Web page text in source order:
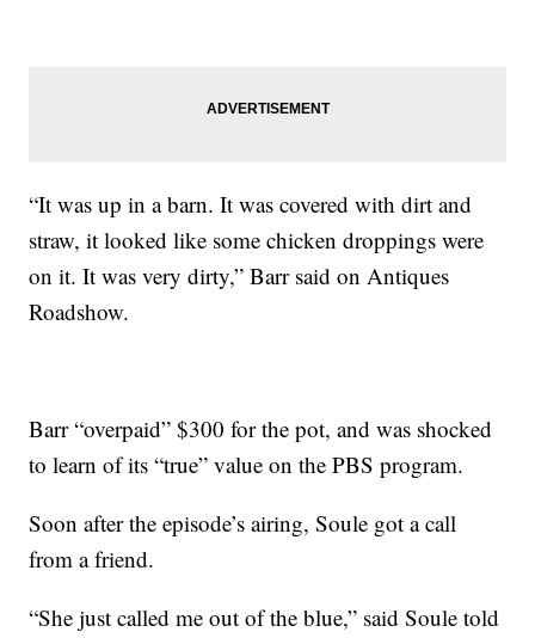
“It was up in a barn. It was covered with dirt and
straw, it looked like some chicken droppings were
on it. It was very dirty,” Barr said on Antiques
Roadshow.
Barr “overpaid” $300 for the pot, and was shocked
to learn of its “true” value on the PBS program.
Soon after the episode’s airing, Soule got a call
from a friend.
“She just called me out of the blue,” said Soule told